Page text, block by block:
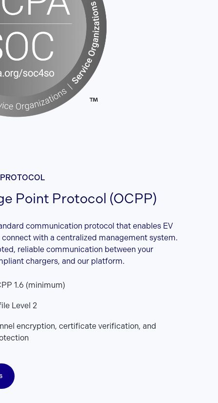
Point Protocol (OCPP)
communication protocol that enables EV
with a centralized management system.
reliable communication between your
chargers, and our platform.
1.6 (minimum)
Level 2
encryption, certificate verification, and